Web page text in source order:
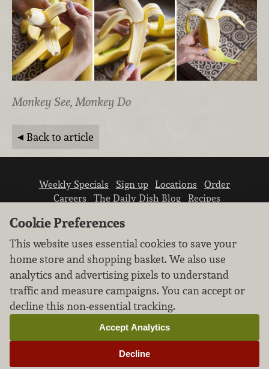
Monkey See, Monkey Do
Back to article
Weekly Specials Sign up Locations
Order
Careers
The Daily Dish Blog
Recipes
We don’t sell your personal information.
Learn how we protect and respect the privacy of
our guests.
Cookie settings
Cookie Preferences
This website uses essential cookies to save your
home store and shopping basket. We also use
analytics and advertising pixels to understand
traffic and measure campaigns. You can accept or
decline this non-essential tracking.
Decline
Accept Analytics